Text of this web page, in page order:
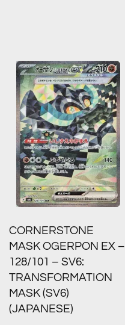
CORNERSTONE
MASK OGERPON EX –
128/101 – SV6:
TRANSFORMATION
MASK (SV6)
(JAPANESE)